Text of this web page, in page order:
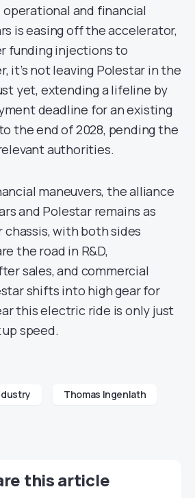
and financial
is easing off the accelerator,
funding injections to
it’s not leaving Polestar in the
yet, extending a lifeline by
deadline for an existing
the end of 2028, pending the
authorities.
maneuvers, the alliance
and Polestar remains as
chassis, with both sides
the road in R&D,
sales, and commercial
shifts into high gear for
this electric ride is only just
speed.
Thomas Ingenlath
this article